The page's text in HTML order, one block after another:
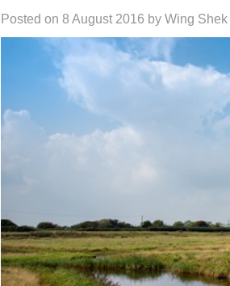
Posted on 8 August 2016 by Wing